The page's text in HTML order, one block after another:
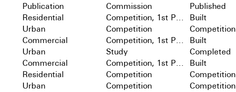
Publication Commission Published
Residential Competition, 1st Prize Built
Urban Competition Competition
Commercial Competition, 1st Prize Built
Urban Study Completed
Commercial Competition, 1st Prize Built
Residential Competition Competition
Urban Competition Competition